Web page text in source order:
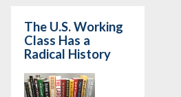
The U.S. Working
Class Has a
Radical History